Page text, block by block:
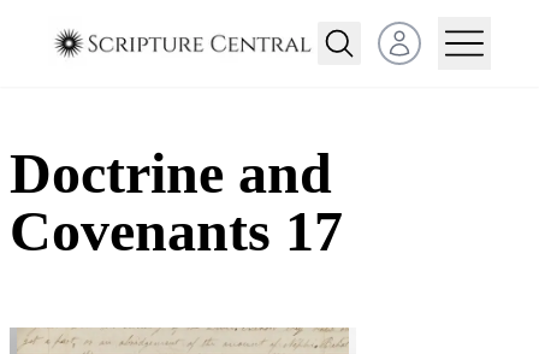
Open user menu
Doctrine and
Covenants 17